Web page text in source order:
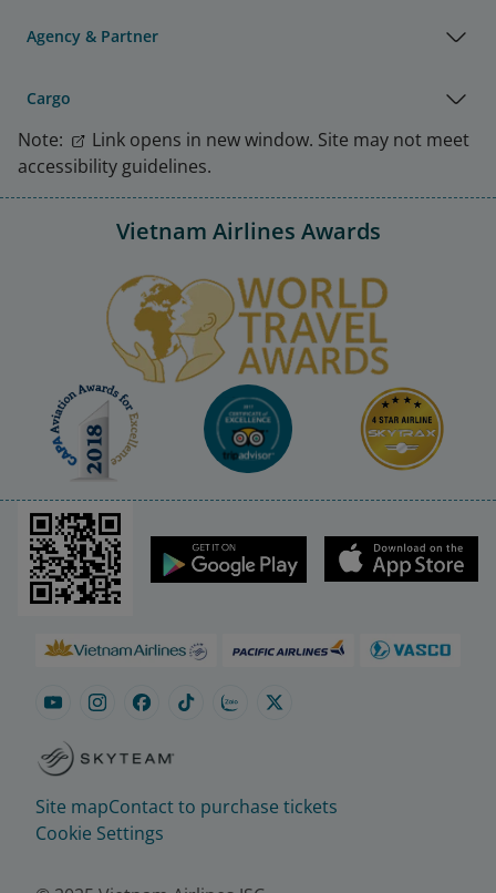
Agency & Partner
Cargo
Note:
Link opens in new window. Site may not meet
accessibility guidelines.
Vietnam Airlines Awards
Site mapContact to purchase tickets
Cookie Settings